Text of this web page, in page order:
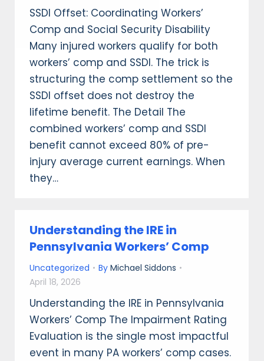
SSDI Offset: Coordinating Workers’
Comp and Social Security Disability
Many injured workers qualify for both
workers’ comp and SSDI. The trick is
structuring the comp settlement so the
SSDI offset does not destroy the
lifetime benefit. The Detail The
combined workers’ comp and SSDI
benefit cannot exceed 80% of pre-
injury average current earnings. When
they…
Understanding the IRE in
Pennsylvania Workers’ Comp
Uncategorized By Michael Siddons
April 18, 2026
Understanding the IRE in Pennsylvania
Workers’ Comp The Impairment Rating
Evaluation is the single most impactful
event in many PA workers’ comp cases.